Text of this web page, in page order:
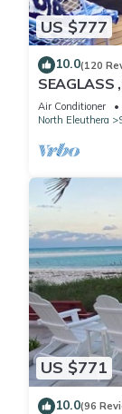
US $777
10.0(120
Air Conditioner
North Eleuthera
US $771
10.0(96